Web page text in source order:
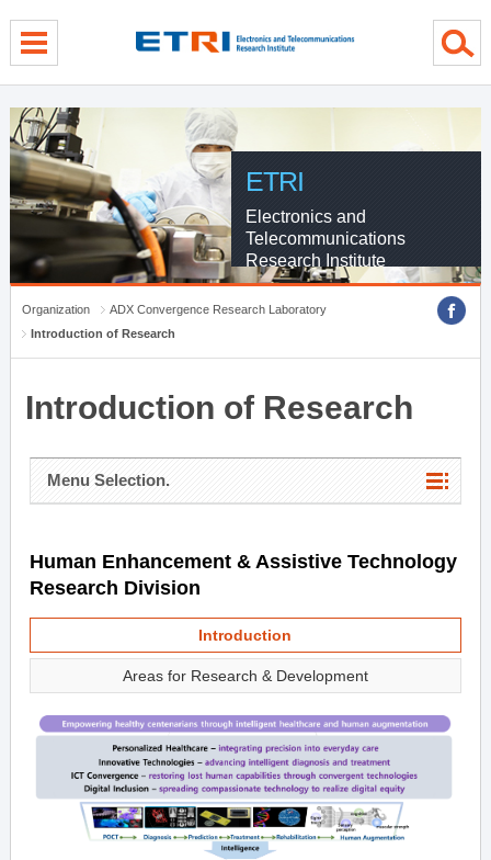
ETRI
Electronics and
Telecommunications
Research Institute
Organization
ADX Convergence Research Laboratory
Introduction of Research
Introduction of Research
Menu Selection.
Human Enhancement & Assistive Technology
Research Division
Introduction
Areas for Research & Development